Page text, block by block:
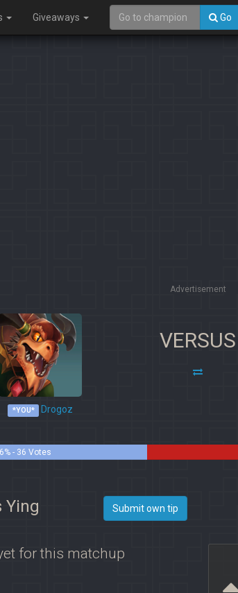
Giveaways Go
Advertisement
*YOU* Drogoz
VERSUS
- 36 Votes
Ying Submit own tip
for this matchup